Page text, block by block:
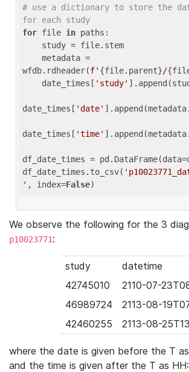
# use a dictionary to store the
for each study
for file in paths:
wfdb.rdheader(f' {file.parent}/
    date_times[
'study'
date_times[ 'date'
date_times[ 'time'
df_date_times =
df_date_times.to_csv(
' , index=False
We observe the following for the 3
p10023771:
study
datetime
42745010
2110-07-
46989724
2113-08-
42460255
2113-08-
where the date is given before the T
and the time is given after the T as